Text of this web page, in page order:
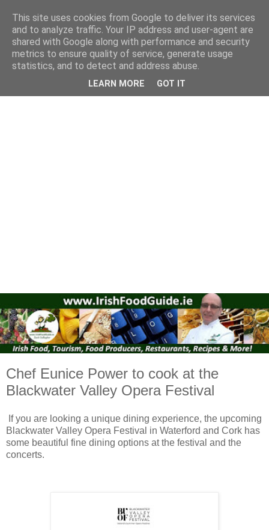
Chef Eunice Power to cook at the
Blackwater Valley Opera Festival
If you are looking a unique dining experience, the upcoming
Blackwater Valley Opera Festival in Waterford and Cork has
some beautiful fine dining options at the festival and the
concerts.
This site uses cookies from Google to deliver its services
and to analyze traffic. Your IP address and user-agent are
shared with Google along with performance and security
metrics to ensure quality of service, generate usage
statistics, and to detect and address abuse.
LEARN MORE GOT IT